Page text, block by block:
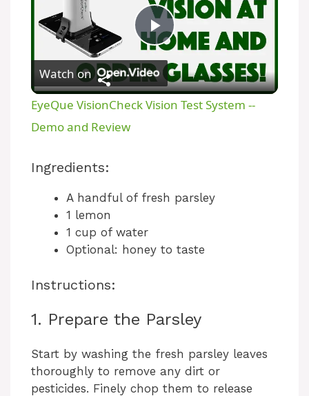
P
l
i
o
Watch on
EyeQue VisionCheck Vision Test System --
Demo and Review
Ingredients:
A handful of fresh parsley
1 lemon
1 cup of water
Optional: honey to taste
Instructions:
1. Prepare the Parsley
Start by washing the fresh parsley leaves
thoroughly to remove any dirt or
pesticides. Finely chop them to release